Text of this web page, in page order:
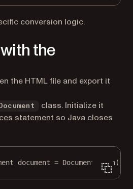
conversion logic.
the
the HTML file and export it
Document
class. Initialize it
statement (opens in a new tab)
so Java closes
document = Document. open(